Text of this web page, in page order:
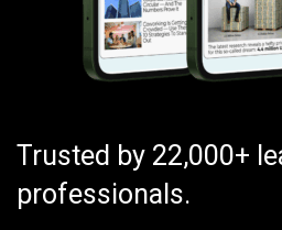
Trusted by 22,000+
professionals.